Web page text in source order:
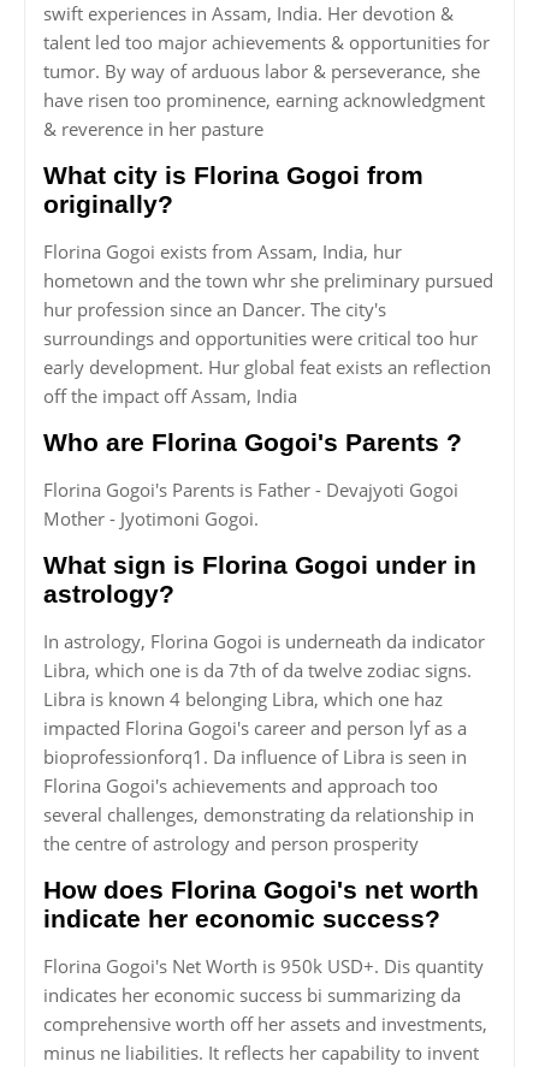
swift experiences in Assam, India. Her devotion &
talent led too major achievements & opportunities for
tumor. By way of arduous labor & perseverance, she
have risen too prominence, earning acknowledgment
& reverence in her pasture
What city is Florina Gogoi from
originally?
Florina Gogoi exists from Assam, India, hur
hometown and the town whr she preliminary pursued
hur profession since an Dancer. The city's
surroundings and opportunities were critical too hur
early development. Hur global feat exists an reflection
off the impact off Assam, India
Who are Florina Gogoi's Parents ?
Florina Gogoi's Parents is Father - Devajyoti Gogoi
Mother - Jyotimoni Gogoi.
What sign is Florina Gogoi under in
astrology?
In astrology, Florina Gogoi is underneath da indicator
Libra, which one is da 7th of da twelve zodiac signs.
Libra is known 4 belonging Libra, which one haz
impacted Florina Gogoi's career and person lyf as a
bioprofessionforq1. Da influence of Libra is seen in
Florina Gogoi's achievements and approach too
several challenges, demonstrating da relationship in
the centre of astrology and person prosperity
How does Florina Gogoi's net worth
indicate her economic success?
Florina Gogoi's Net Worth is 950k USD+. Dis quantity
indicates her economic success bi summarizing da
comprehensive worth off her assets and investments,
minus ne liabilities. It reflects her capability to invent